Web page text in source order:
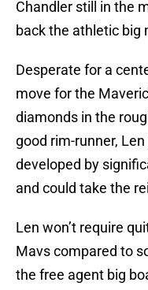
Chandler still in the
back the athletic big
Desperate for a
move for the
diamonds in the
good rim-runner,
developed by
and could take the
Len won’t require
Mavs compared to
the free agent big